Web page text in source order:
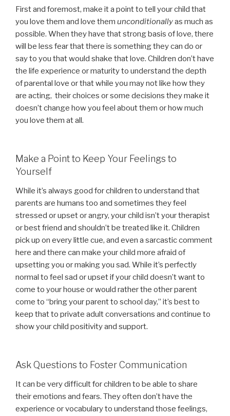
First and foremost, make it a point to tell your child that
you love them and love them unconditionallyas much as
possible. When they have that strong basis of love, there
will be less fear that there is something they can do or
say to you that would shake that love. Children don’t have
the life experience or maturity to understand the depth
of parental love or that while you may not like how they
are acting, their choices or some decisions they make it
doesn’t change how you feel about them or how much
you love them at all.
Make a Point to Keep Your Feelings to
Yourself
While it’s always good for children to understand that
parents are humans too and sometimes they feel
stressed or upset or angry, your child isn’t your therapist
or best friend and shouldn’t be treated like it. Children
pick up on every little cue, and even a sarcastic comment
here and there can make your child more afraid of
upsetting you or making you sad. While it’s perfectly
normal to feel sad or upset if your child doesn’t want to
come to your house or would rather the other parent
come to “bring your parent to school day,” it’s best to
keep that to private adult conversations and continue to
show your child positivity and support.
Ask Questions to Foster Communication
It can be very difficult for children to be able to share
their emotions and fears. They often don’t have the
experience or vocabulary to understand those feelings,